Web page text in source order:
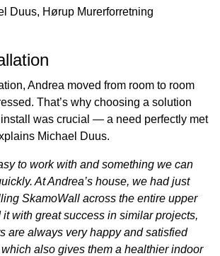
Duus, Hørup Murerforretning
Andrea moved from room to room
That’s why choosing a solution
was crucial — a need perfectly met
Michael Duus.
to work with and something we can
At Andrea’s house, we had just
SkamoWall across the entire upper
it with great success in similar projects,
are always very happy and satisfied
also gives them a healthier indoor